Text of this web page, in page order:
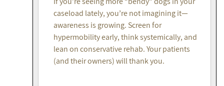
caseload lately, you’re not imagining it—
awareness is growing. Screen for
hypermobility early, think systemically, and
lean on conservative rehab. Your patients
(and their owners) will thank you.